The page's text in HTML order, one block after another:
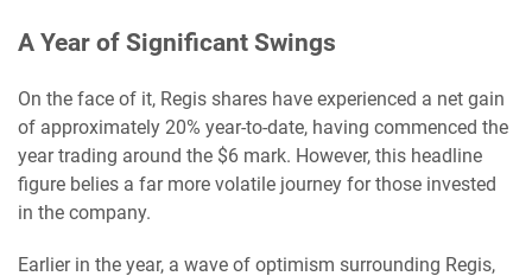
A Year of Significant Swings
On the face of it, Regis shares have experienced a net gain
of approximately 20% year-to-date, having commenced the
year trading around the $6 mark. However, this headline
figure belies a far more volatile journey for those invested
in the company.
Earlier in the year, a wave of optimism surrounding Regis,